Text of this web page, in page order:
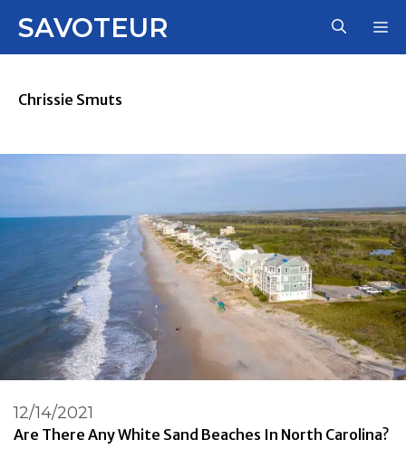
SAVOTEUR
Chrissie Smuts
Are There Any White Sand Beaches In North Carolina?
12/14/2021